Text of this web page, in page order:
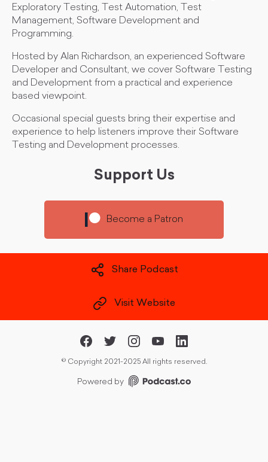
Exploratory Testing, Test Automation, Test
Management, Software Development and
Programming.
Hosted by Alan Richardson, an experienced Software
Developer and Consultant, we cover Software Testing
and Development from a practical and experience
based viewpoint.
Occasional special guests bring their expertise and
experience to help listeners improve their Software
Testing and Development processes.
Support Us
Become a Patron
Share Podcast
Visit Website
© Copyright 2021-2025 All rights reserved.
Powered by